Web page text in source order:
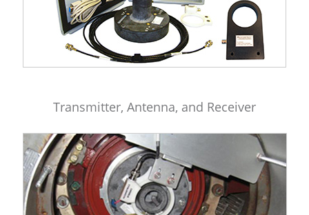
Transmitter, Antenna, and Receiver